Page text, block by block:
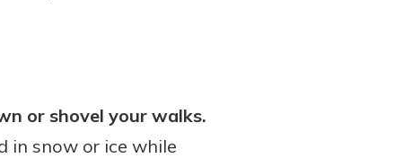
or shovel your walks.
in snow or ice while